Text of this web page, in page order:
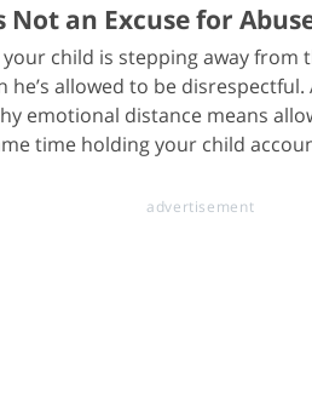
an Excuse for
child is stepping away
he’s allowed to be
emotional distance means
time holding your child